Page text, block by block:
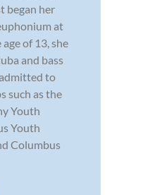
began her
at
of 13, she
and bass
to
such as the
Youth
Youth
Columbus